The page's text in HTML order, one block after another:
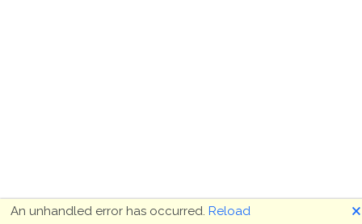
An unhandled error has occurred. Reload 🗙